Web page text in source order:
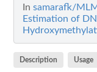
In samarafk/
Estimation of
Description Usage